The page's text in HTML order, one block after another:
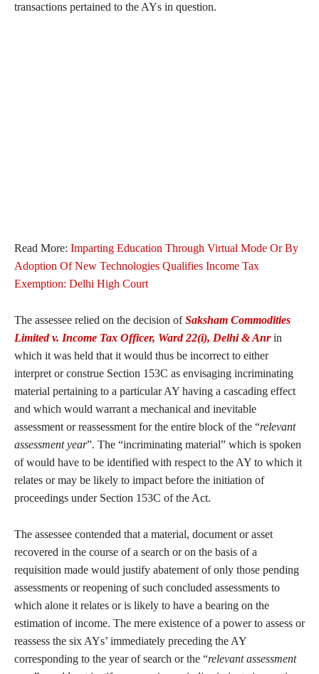
transactions pertained to the AYs in question.
Read More: Imparting Education Through Virtual Mode Or By
Adoption Of New Technologies Qualifies Income Tax
Exemption: Delhi High Court
The assessee relied on the decision ofSaksham Commodities
Limited v. Income Tax Officer, Ward 22(i), Delhi & Anr in
which it was held that it would thus be incorrect to either
interpret or construe Section 153C as envisaging incriminating
material pertaining to a particular AY having a cascading effect
and which would warrant a mechanical and inevitable
assessment or reassessment for the entire block of the “relevant
assessment year”. The “incriminating material” which is spoken
of would have to be identified with respect to the AY to which it
relates or may be likely to impact before the initiation of
proceedings under Section 153C of the Act.
The assessee contended that a material, document or asset
recovered in the course of a search or on the basis of a
requisition made would justify abatement of only those pending
assessments or reopening of such concluded assessments to
which alone it relates or is likely to have a bearing on the
estimation of income. The mere existence of a power to assess or
reassess the six AYs’ immediately preceding the AY
corresponding to the year of search or the “relevant assessment